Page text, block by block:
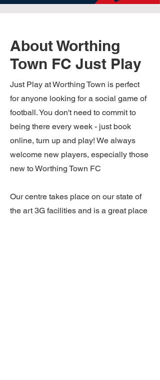
About Worthing
Town FC Just Play
Just Play at Worthing Town is perfect
for anyone looking for a social game of
football. You don't need to commit to
being there every week - just book
online, turn up and play! We always
welcome new players, especially those
new to Worthing Town FC
Our centre takes place on our state of
the art 3G facilities and is a great place